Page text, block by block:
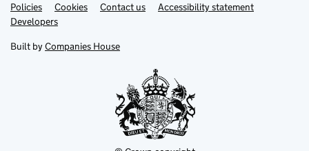
Support links
Policies Cookies Contact us
Accessibility statement
Developers
Built by Companies House